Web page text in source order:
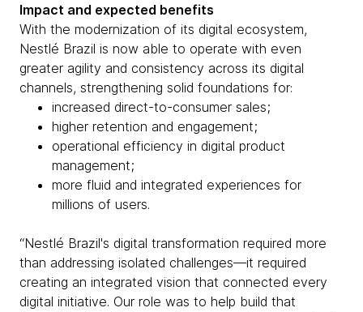
Impact and expected benefits
With the modernization of its digital ecosystem,
Nestlé Brazil is now able to operate with even
greater agility and consistency across its digital
channels, strengthening solid foundations for:
increased direct-to-consumer sales;
higher retention and engagement;
operational efficiency in digital product
management;
more fluid and integrated experiences for
millions of users.
“Nestlé Brazil's digital transformation required more
than addressing isolated challenges—it required
creating an integrated vision that connected every
digital initiative. Our role was to help build that